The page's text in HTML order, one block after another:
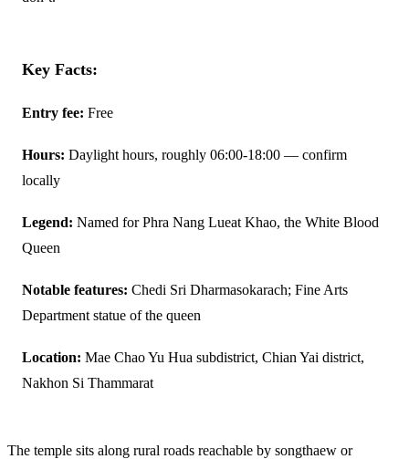
Key Facts:
Entry fee: Free
Hours: Daylight hours, roughly 06:00-18:00 — confirm
locally
Legend: Named for Phra Nang Lueat Khao, the White Blood
Queen
Notable features: Chedi Sri Dharmasokarach; Fine Arts
Department statue of the queen
Location: Mae Chao Yu Hua subdistrict, Chian Yai district,
Nakhon Si Thammarat
The temple sits along rural roads reachable by songthaew or